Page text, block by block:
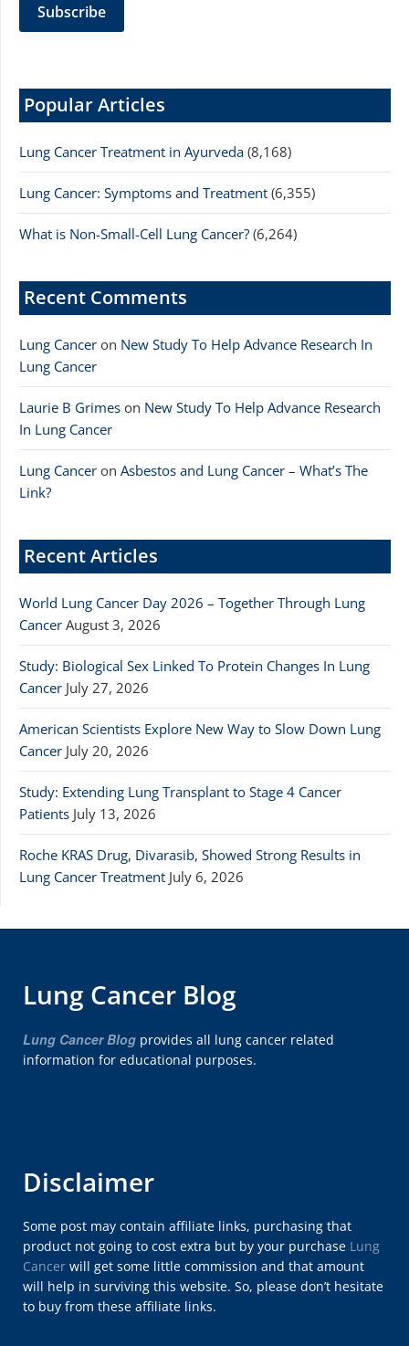
Popular Articles
Lung Cancer Treatment in Ayurveda (8,168)
Lung Cancer: Symptoms and Treatment (6,355)
What is Non-Small-Cell Lung Cancer? (6,264)
Recent Comments
Lung Cancer on New Study To Help Advance Research In
Lung Cancer
Laurie B Grimes on New Study To Help Advance Research
In Lung Cancer
Lung Cancer on Asbestos and Lung Cancer – What’s The
Link?
Recent Articles
World Lung Cancer Day 2026 – Together Through Lung
Cancer August 3, 2026
Study: Biological Sex Linked To Protein Changes In Lung
Cancer July 27, 2026
American Scientists Explore New Way to Slow Down Lung
Cancer July 20, 2026
Study: Extending Lung Transplant to Stage 4 Cancer
Patients July 13, 2026
Roche KRAS Drug, Divarasib, Showed Strong Results in
Lung Cancer Treatment July 6, 2026
Lung Cancer Blog
Lung Cancer Blog provides all lung cancer related
information for educational purposes.
Disclaimer
Some post may contain affiliate links, purchasing that
product not going to cost extra but by your purchase Lung
Cancer will get some little commission and that amount
will help in surviving this website. So, please don’t hesitate
to buy from these affiliate links.